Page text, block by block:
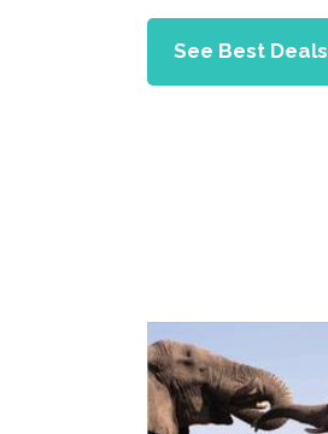
See Best Deals